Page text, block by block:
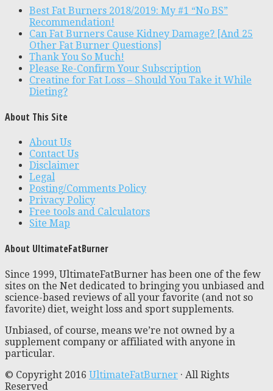
Best Fat Burners 2018/2019: My #1 “No BS”
Recommendation!
Can Fat Burners Cause Kidney Damage? [And 25
Other Fat Burner Questions]
Thank You So Much!
Please Re-Confirm Your Subscription
Creatine for Fat Loss – Should You Take it While
Dieting?
About This Site
About Us
Contact Us
Disclaimer
Legal
Posting/Comments Policy
Privacy Policy
Free tools and Calculators
Site Map
About UltimateFatBurner
Since 1999, UltimateFatBurner has been one of the few
sites on the Net dedicated to bringing you unbiased and
science-based reviews of all your favorite (and not so
favorite) diet, weight loss and sport supplements.
Unbiased, of course, means we’re not owned by a
supplement company or affiliated with anyone in
particular.
© Copyright 2016 UltimateFatBurner · All Rights
Reserved